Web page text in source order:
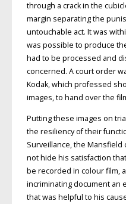
through a crack in the
margin separating the
untouchable act. It was
was possible to produce
had to be processed and
concerned. A court order
Kodak, which professed
images, to hand over the
Putting these images on
the resiliency of their
Surveillance, the Mansfield
not hide his satisfaction
be recorded in colour film,
incriminating document an
that was helpful to his